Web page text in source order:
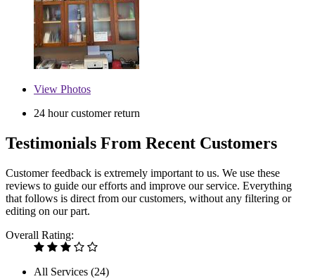
View Photos
24 hour customer return
Testimonials From Recent Customers
Customer feedback is extremely important to us. We use these
reviews to guide our efforts and improve our service. Everything
that follows is direct from our customers, without any filtering or
editing on our part.
Overall Rating:
All Services (24)